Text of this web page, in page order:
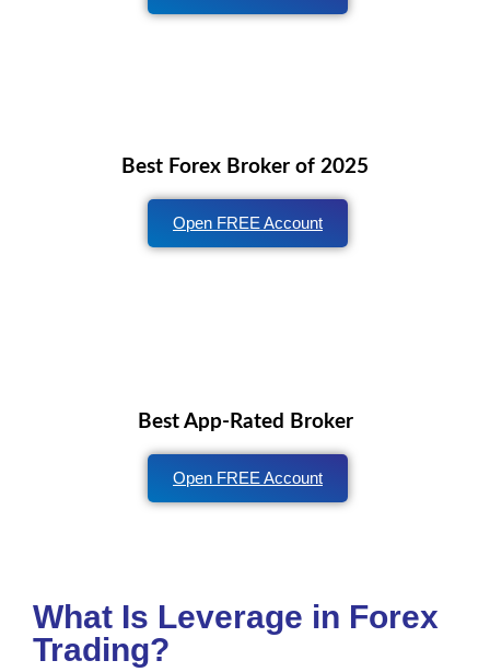
Best Forex Broker of 2025
Open FREE Account
Best App-Rated Broker
Open FREE Account
What Is Leverage in Forex
Trading?